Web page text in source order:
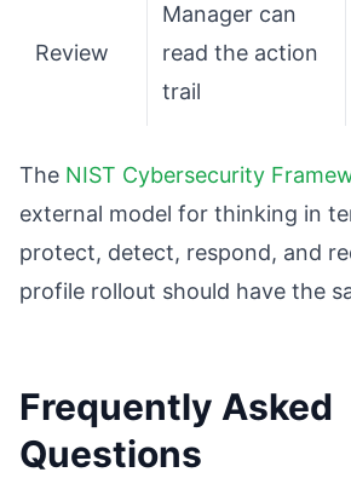
Review
Manager can
read the action
trail
The NIST Cybersecurity
external model for thinking in
protect, detect, respond, and
profile rollout should have the
Frequently Asked
Questions